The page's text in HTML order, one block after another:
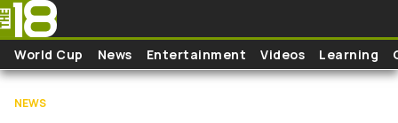
Skip to main content
World Cup News Entertainment Videos Learning
NEWS